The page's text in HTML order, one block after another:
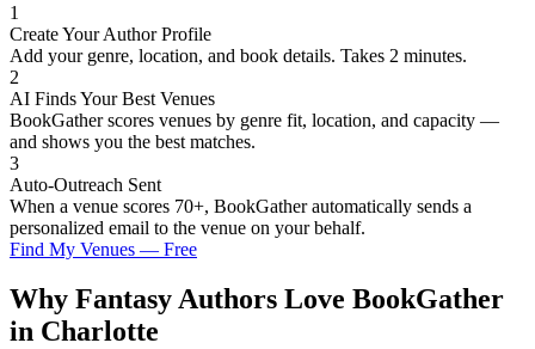
1
Create Your Author Profile
Add your genre, location, and book details. Takes 2 minutes.
2
AI Finds Your Best Venues
BookGather scores venues by genre fit, location, and capacity —
and shows you the best matches.
3
Auto-Outreach Sent
When a venue scores 70+, BookGather automatically sends a
personalized email to the venue on your behalf.
Find My Venues — Free
Why FantasyAuthors Love BookGather
in Charlotte